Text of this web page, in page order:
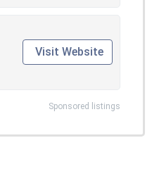
Visit Website
Sponsored listings